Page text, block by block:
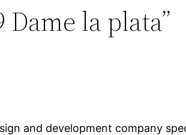
Dame la plata”
and development company